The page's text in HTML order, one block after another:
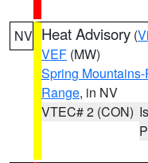
NV Heat Advisory (
VEF (MW)
Spring
Range, in NV
VTEC# 2 (CON)